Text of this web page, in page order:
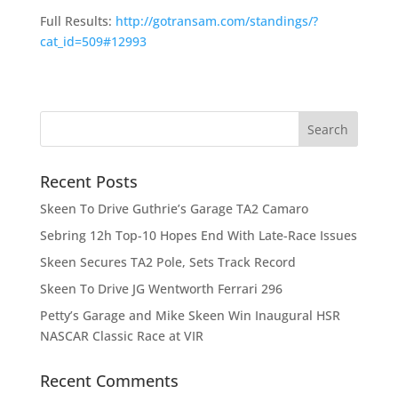
Full Results: http://gotransam.com/standings/?
cat_id=509#12993
Recent Posts
Skeen To Drive Guthrie’s Garage TA2 Camaro
Sebring 12h Top-10 Hopes End With Late-Race Issues
Skeen Secures TA2 Pole, Sets Track Record
Skeen To Drive JG Wentworth Ferrari 296
Petty’s Garage and Mike Skeen Win Inaugural HSR
NASCAR Classic Race at VIR
Recent Comments